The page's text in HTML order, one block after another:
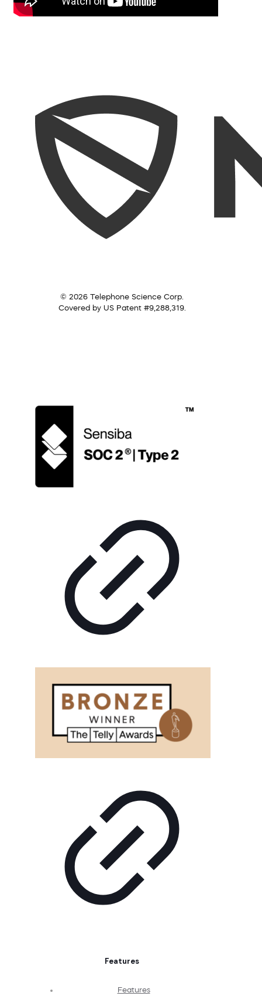
© 2026 Telephone Science Corp.
Covered by US Patent #9,288,319.
Features
Features